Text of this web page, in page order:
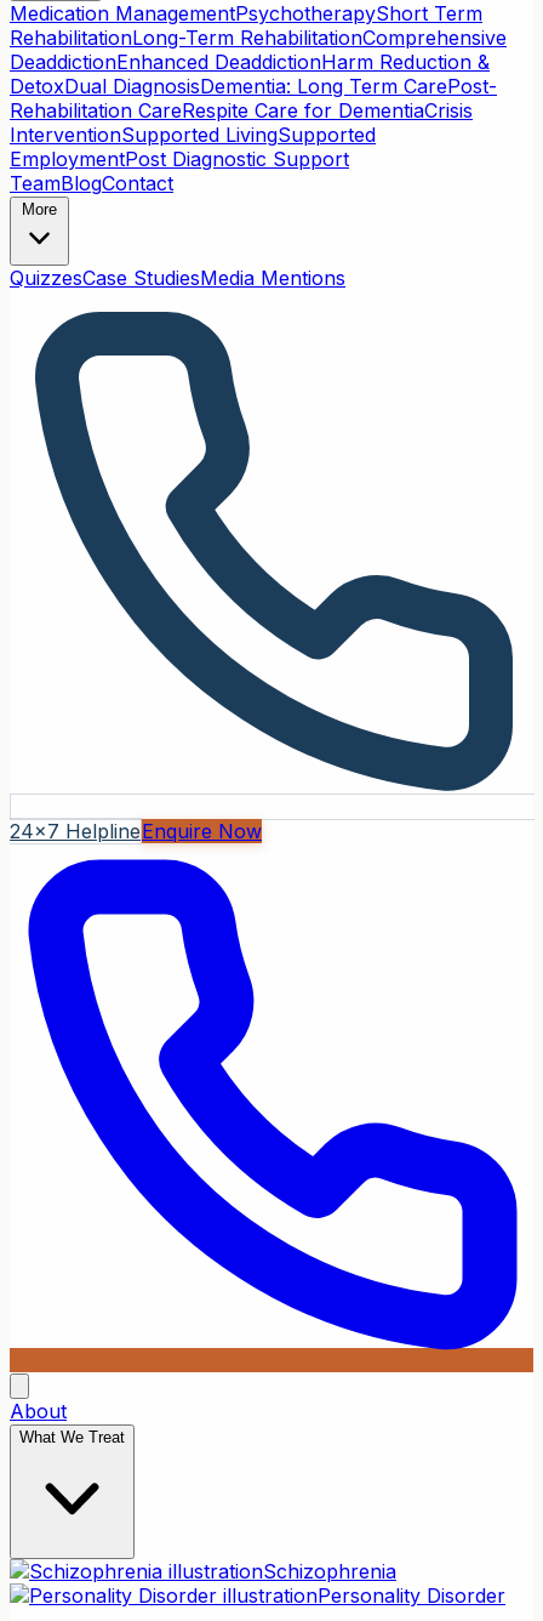
Medication ManagementPsychotherapyShort Term
RehabilitationLong-Term RehabilitationComprehensive
DeaddictionEnhanced DeaddictionHarm Reduction &
DetoxDual DiagnosisDementia: Long Term CarePost-
Rehabilitation CareRespite Care for DementiaCrisis
InterventionSupported LivingSupported
EmploymentPost Diagnostic Support
TeamBlogContact
More
QuizzesCase StudiesMedia Mentions
24x7 HelplineEnquire Now
About
What We Treat
Schizophrenia
Personality Disorder